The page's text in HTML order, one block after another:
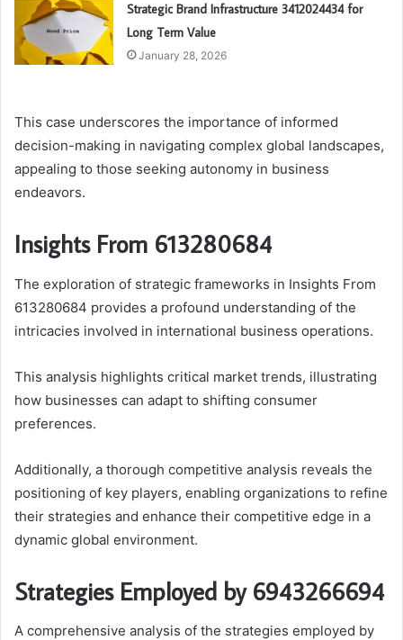
Strategic Brand Infrastructure 3412024434 for
Long Term Value
January 28, 2026
This case underscores the importance of informed
decision-making in navigating complex global landscapes,
appealing to those seeking autonomy in business
endeavors.
Insights From 613280684
The exploration of strategic frameworks in Insights From
613280684 provides a profound understanding of the
intricacies involved in international business operations.
This analysis highlights critical market trends, illustrating
how businesses can adapt to shifting consumer
preferences.
Additionally, a thorough competitive analysis reveals the
positioning of key players, enabling organizations to refine
their strategies and enhance their competitive edge in a
dynamic global environment.
Strategies Employed by 6943266694
A comprehensive analysis of the strategies employed by